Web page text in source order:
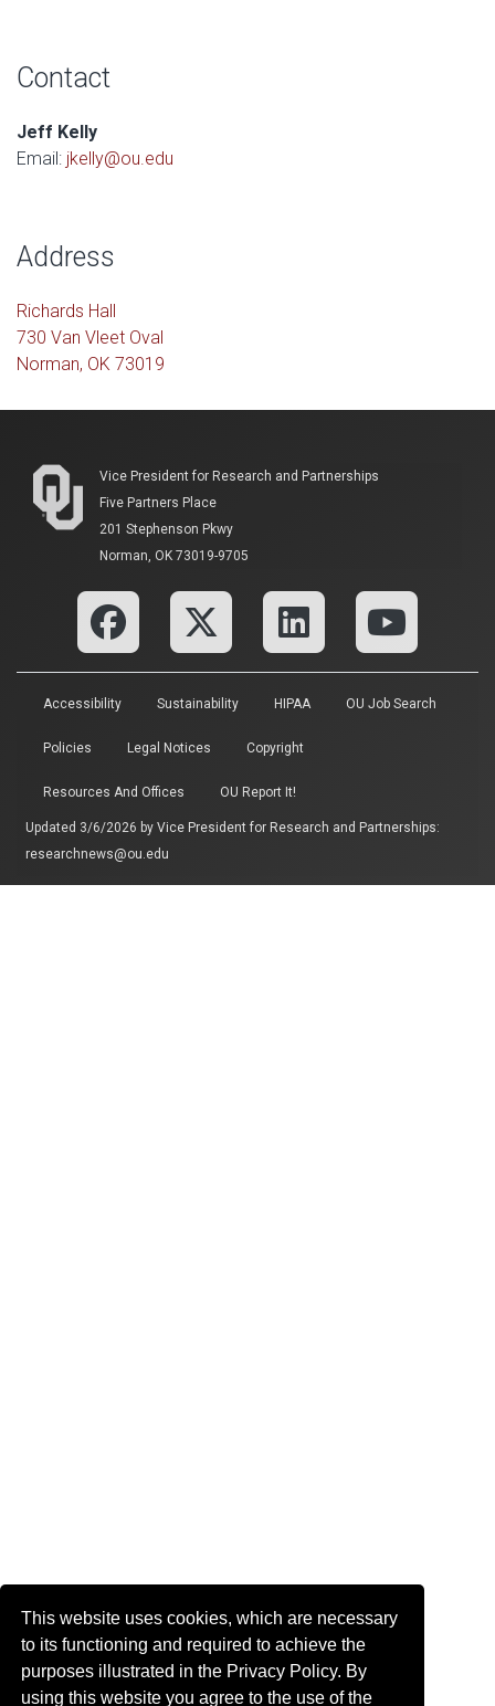
This website uses cookies, which are necessary
to its functioning and required to achieve the
purposes illustrated in the Privacy Policy. By
using this website you agree to the use of the
Contact
Jeff Kelly
Email: jkelly@ou.edu
Address
Richards Hall
730 Van Vleet Oval
Norman, OK 73019
Vice President for Research and Partnerships
Five Partners Place
201 Stephenson Pkwy
Norman, OK 73019-9705
Accessibility Sustainability HIPAA OU Job Search
Policies Legal Notices Copyright
Resources And Offices OU Report It!
Updated 3/6/2026 by Vice President for Research and Partnerships:
researchnews@ou.edu